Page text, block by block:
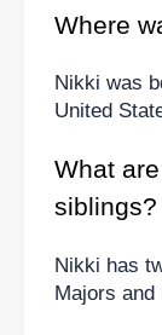
Where
Nikki was
United
What
Nikki has
Majors and